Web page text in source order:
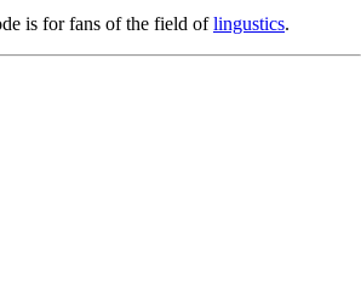
is for fans of the field oflingustics.